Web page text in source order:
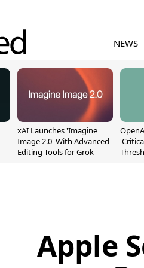
NEWS
xAI Launches 'Imagine
Image 2.0' With Advanced
Editing Tools for Grok
Apple